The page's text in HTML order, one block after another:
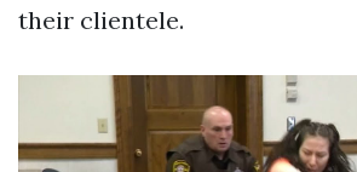
their clientele.